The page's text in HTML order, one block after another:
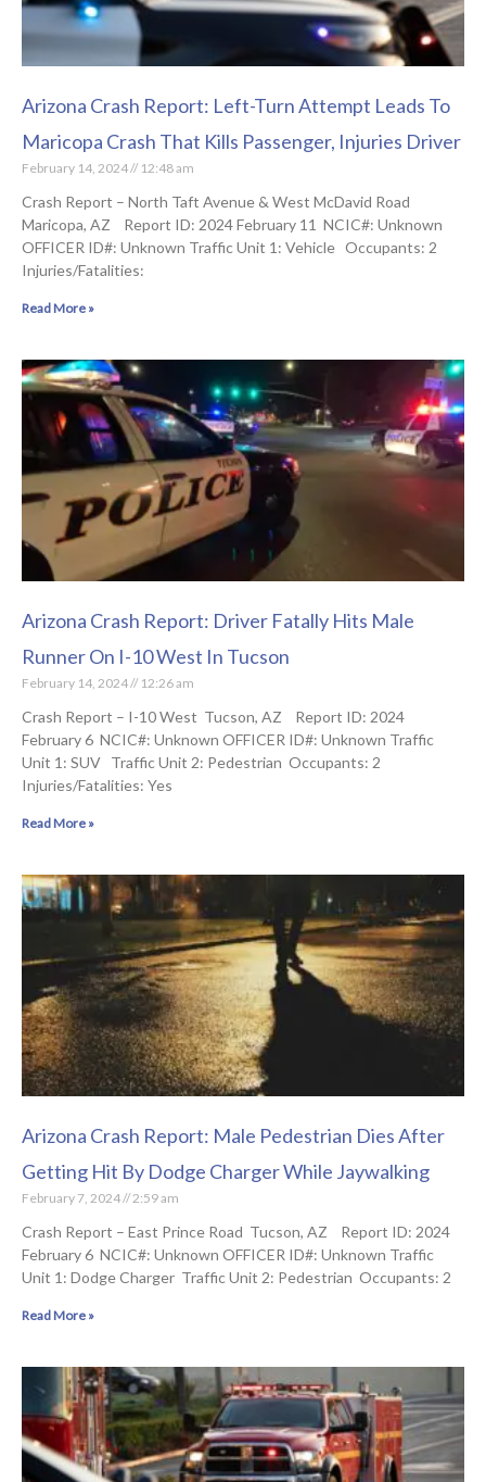
Arizona Crash Report: Left-Turn Attempt Leads To
Maricopa Crash That Kills Passenger, Injuries Driver
February 14, 2024 12:48 am
Crash Report – North Taft Avenue & West McDavid Road
Maricopa, AZ Report ID: 2024 February 11 NCIC#: Unknown
OFFICER ID#: Unknown Traffic Unit 1: Vehicle Occupants: 2
Injuries/Fatalities:
Read More »
Arizona Crash Report: Driver Fatally Hits Male
Runner On I-10 West In Tucson
February 14, 2024 12:26 am
Crash Report – I-10 West Tucson, AZ Report ID: 2024
February 6 NCIC#: Unknown OFFICER ID#: Unknown Traffic
Unit 1: SUV Traffic Unit 2: Pedestrian Occupants: 2
Injuries/Fatalities: Yes
Read More »
Arizona Crash Report: Male Pedestrian Dies After
Getting Hit By Dodge Charger While Jaywalking
February 7, 2024 2:59 am
Crash Report – East Prince Road Tucson, AZ Report ID: 2024
February 6 NCIC#: Unknown OFFICER ID#: Unknown Traffic
Unit 1: Dodge Charger Traffic Unit 2: Pedestrian Occupants: 2
Read More »